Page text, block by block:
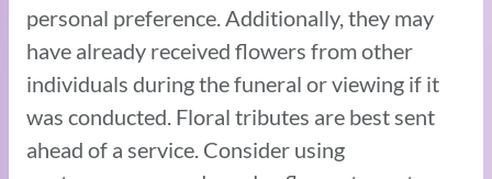
personal preference. Additionally, they may
have already received flowers from other
individuals during the funeral or viewing if it
was conducted. Floral tributes are best sent
ahead of a service. Consider using